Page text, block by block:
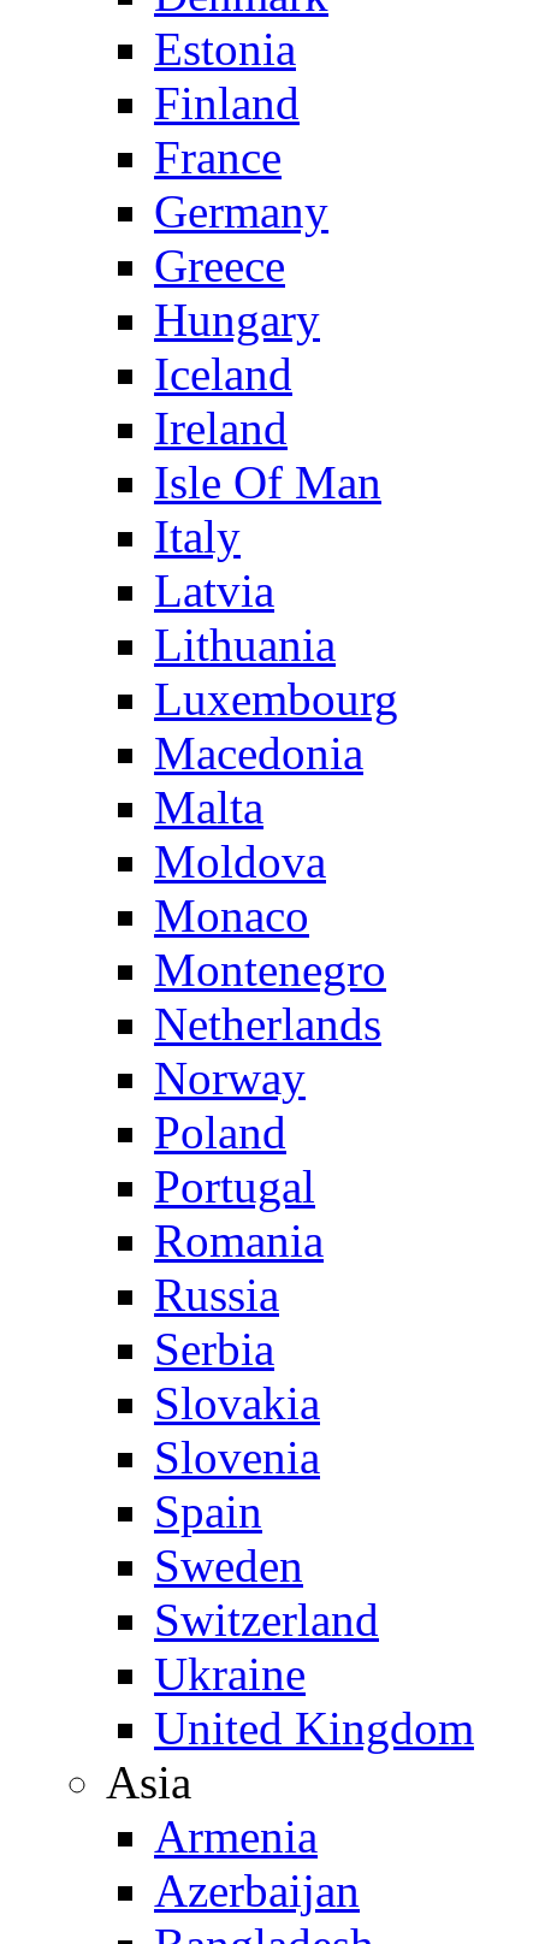
Estonia
Finland
France
Germany
Greece
Hungary
Iceland
Ireland
Isle Of Man
Italy
Latvia
Lithuania
Luxembourg
Macedonia
Malta
Moldova
Monaco
Montenegro
Netherlands
Norway
Poland
Portugal
Romania
Russia
Serbia
Slovakia
Slovenia
Spain
Sweden
Switzerland
Ukraine
United Kingdom
Asia
Armenia
Azerbaijan